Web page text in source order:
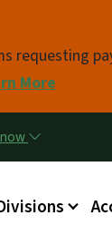
More
menu